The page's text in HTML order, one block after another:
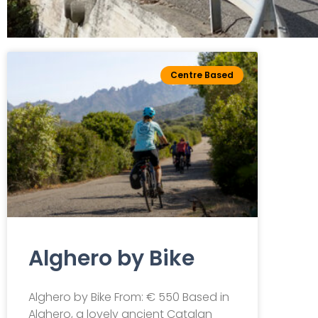
Leisure
cycling
Centre Based
Centre Based
Alghero by Bike
Alghero by Bike From: € 550 Based in
Alghero, a lovely ancient Catalan